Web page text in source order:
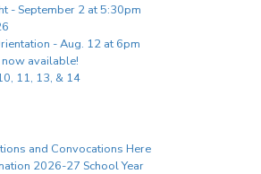
- September 2 at 5:30pm
- Aug. 12 at 6pm
available!
11, 13, & 14
and Convocations Here
2026-27 School Year